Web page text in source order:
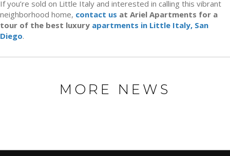
If you’re sold on Little Italy and interested in calling this vibrant
neighborhood home, contact us at Ariel Apartments for a
tour of the best luxury apartments in Little Italy, San
Diego.
MORE NEWS